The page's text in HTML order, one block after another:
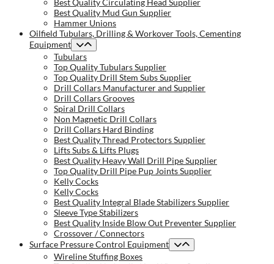
Best Quality Circulating Head Supplier
Best Quality Mud Gun Supplier
Hammer Unions
Oilfield Tubulars, Drilling & Workover Tools, Cementing
Equipment
Tubulars
Top Quality Tubulars Supplier
Top Quality Drill Stem Subs Supplier
Drill Collars Manufacturer and Supplier
Drill Collars Grooves
Spiral Drill Collars
Non Magnetic Drill Collars
Drill Collars Hard Binding
Best Quality Thread Protectors Supplier
Lifts Subs & Lifts Plugs
Best Quality Heavy Wall Drill Pipe Supplier
Top Quality Drill Pipe Pup Joints Supplier
Kelly Cocks
Kelly Cocks
Best Quality Integral Blade Stabilizers Supplier
Sleeve Type Stabilizers
Best Quality Inside Blow Out Preventer Supplier
Crossover / Connectors
Surface Pressure Control Equipment
Wireline Stuffing Boxes